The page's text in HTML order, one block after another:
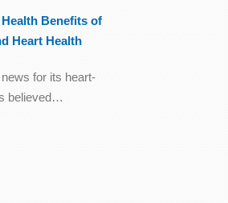
Benefits of
Heart Health
for its heart-
believed…